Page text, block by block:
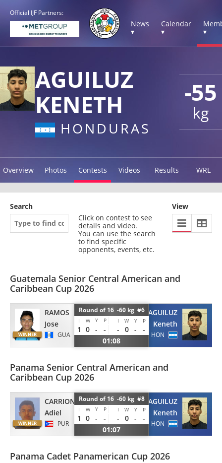
Official IJF Partners:
News
▾
Calendar
▾
▾
-55
kg
AGUILUZ
KENETH
HONDURAS
Overview Photos Contests Videos Results WRL
Search
Click on contest to see
details and video.
You can use the search
to find specific
opponents, events, etc.
View
Guatemala Senior Central American and
Caribbean Cup 2026
RAMOS
Jose
GUA
Round of 16 -60 kg #6
I W Y P I W Y P
1 0 - - - 0 -
-
01:08
AGUILUZ
Keneth
HON
Panama Senior Central American and
Caribbean Cup 2026
CARRION
Adiel
PUR
Round of 16 -60 kg #8
I W Y P I W Y P
1 0 - - - 0 -
-
01:07
AGUILUZ
Keneth
HON
Panama Cadet Panamerican Cup 2026